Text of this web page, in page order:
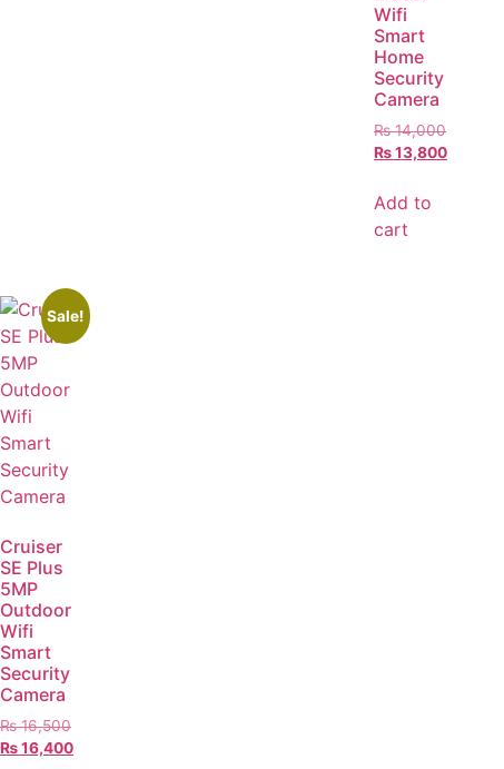
Wifi
Smart
Home
Security
Camera
₨14,000
₨13,800
Add to
cart
Sale!
Cruiser
SE Plus
5MP
Outdoor
Wifi
Smart
Security
Camera
₨16,500
₨16,400